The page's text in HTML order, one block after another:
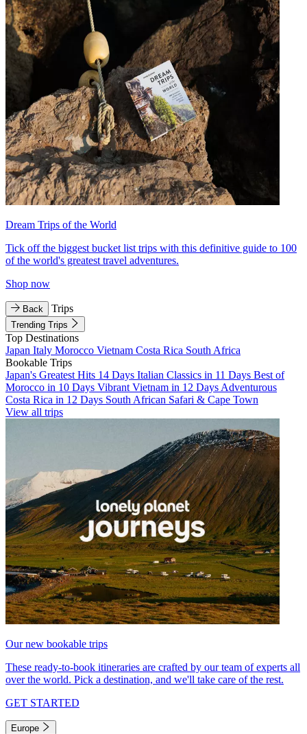
Dream Trips of the World
Tick off the biggest bucket list trips with this definitive guide to 100
of the world's greatest travel adventures.
Shop now
Back Trips
Trending Trips
Top Destinations
Japan Italy Morocco Vietnam Costa Rica South Africa
Bookable Trips
Japan's Greatest Hits 14 Days Italian Classics in 11 Days Best of
Morocco in 10 Days Vibrant Vietnam in 12 Days Adventurous
Costa Rica in 12 Days South African Safari & Cape Town
View all trips
Our new bookable trips
These ready-to-book itineraries are crafted by our team of experts all
over the world. Pick a destination, and we'll take care of the rest.
GET STARTED
Europe